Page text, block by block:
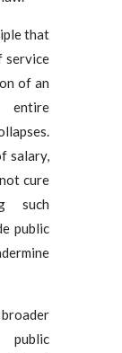
that
service
of an
entire
salary,
cure
such
public